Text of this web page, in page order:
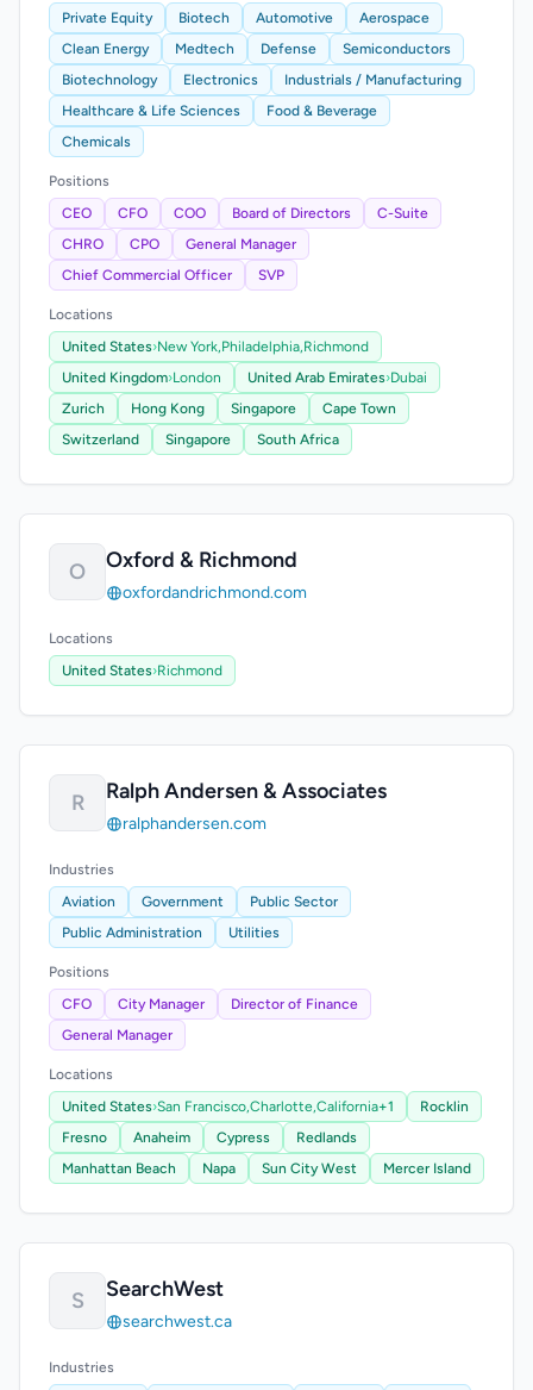
Private Equity Biotech Automotive
Aerospace
Clean Energy
Medtech Defense
Semiconductors
Biotechnology
Electronics
Industrials / Manufacturing
Healthcare & Life Sciences
Food & Beverage
Chemicals
Positions
CEO
CFO COO Board of Directors
C-Suite
CHRO
CPO
General Manager
Chief Commercial Officer
SVP
Locations
United States›New York,Philadelphia,Richmond
United Kingdom›London United Arab Emirates›Dubai
Zurich
Hong Kong Singapore
Cape Town
Switzerland
Singapore South Africa
O Oxford & Richmond
oxfordandrichmond.com
Locations
United States›Richmond
R Ralph Andersen & Associates
ralphandersen.com
Industries
Aviation
Government
Public Sector
Public Administration
Utilities
Positions
CFO
City Manager
Director of Finance
General Manager
Locations
United States›San Francisco,Charlotte,California+1
Rocklin
Fresno
Anaheim Cypress
Redlands
Manhattan Beach
Napa Sun City West Mercer Island
S SearchWest
searchwest.ca
Industries